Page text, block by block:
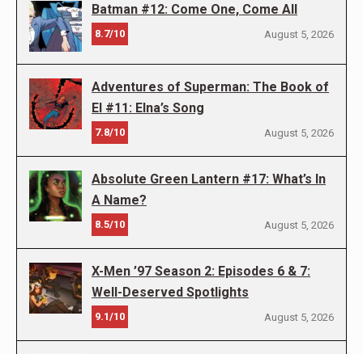
Batman #12: Come One, Come All
8.7/10 August 5, 2026
Adventures of Superman: The Book of
El #11: Elna’s Song
7.8/10 August 5, 2026
Absolute Green Lantern #17: What’s In
A Name?
8.5/10 August 5, 2026
X-Men ’97 Season 2: Episodes 6 & 7:
Well-Deserved Spotlights
9.1/10 August 5, 2026